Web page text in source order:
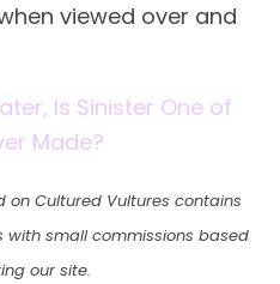
viewed over and
Is Sinister One of
Made?
on Cultured Vultures contains
with small commissions based
our site.